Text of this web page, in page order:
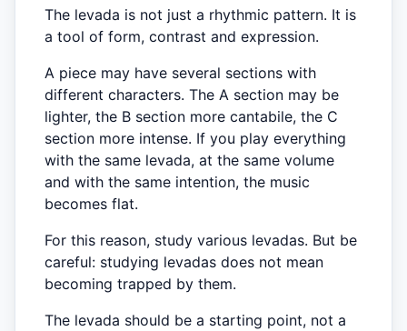
The levada is not just a rhythmic pattern. It is
a tool of form, contrast and expression.
A piece may have several sections with
different characters. The A section may be
lighter, the B section more cantabile, the C
section more intense. If you play everything
with the same levada, at the same volume
and with the same intention, the music
becomes flat.
For this reason, study various levadas. But be
careful: studying levadas does not mean
becoming trapped by them.
The levada should be a starting point, not a